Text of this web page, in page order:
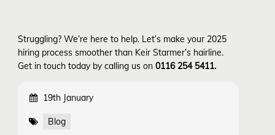
Struggling? We’re here to help. Let’s make your 2025
hiring process smoother than Keir Starmer’s hairline.
Get in touch today by calling us on0116 254 5411.
19th January
Blog